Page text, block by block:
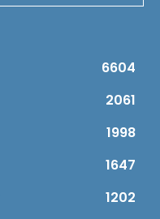
6604
2061
1998
1647
1202